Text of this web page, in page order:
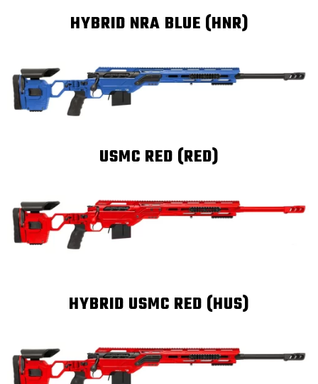
HYBRID NRA BLUE (HNR)
USMC RED (RED)
HYBRID USMC RED (HUS)